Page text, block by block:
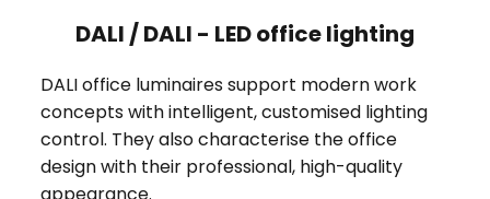
DALI / DALI - LED office lighting
DALI office luminaires support modern work
concepts with intelligent, customised lighting
control. They also characterise the office
design with their professional, high-quality